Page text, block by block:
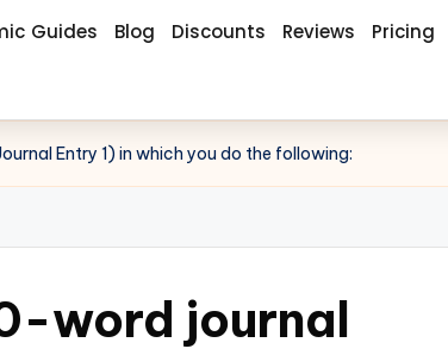
Guides Blog Discounts Reviews Pricing
Entry 1) in which you do the following:
word journal